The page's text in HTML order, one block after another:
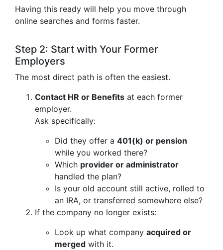
Having this ready will help you move through
online searches and forms faster.
Step 2: Start with Your Former
Employers
The most direct path is often the easiest.
Contact HR or Benefits at each former
employer.
Ask specifically:
Did they offer a 401(k) or pension
while you worked there?
Which provider or administrator
handled the plan?
Is your old account still active, rolled to
an IRA, or transferred somewhere else?
If the company no longer exists:
Look up what company acquired or
merged with it.